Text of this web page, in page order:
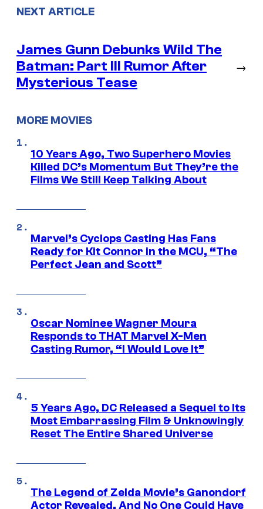
NEXT ARTICLE
James Gunn Debunks Wild The
Batman: Part III Rumor After
Mysterious Tease
→
MORE MOVIES
10 Years Ago, Two Superhero Movies
Killed DC’s Momentum But They’re the
Films We Still Keep Talking About
Marvel’s Cyclops Casting Has Fans
Ready for Kit Connor in the MCU, “The
Perfect Jean and Scott”
Oscar Nominee Wagner Moura
Responds to THAT Marvel X-Men
Casting Rumor, “I Would Love It”
5 Years Ago, DC Released a Sequel to Its
Most Embarrassing Film & Unknowingly
Reset The Entire Shared Universe
The Legend of Zelda Movie’s Ganondorf
Actor Revealed, And No One Could Have